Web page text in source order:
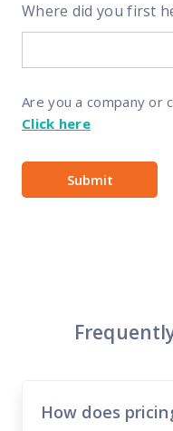
Where did you first
Are you a company or
Click here
How does